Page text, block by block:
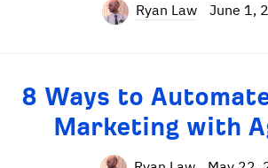
Ryan Law June 1,
8 Ways to
Marketing with